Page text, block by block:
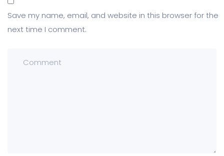
Save my name, email, and website in this browser for the
next time I comment.